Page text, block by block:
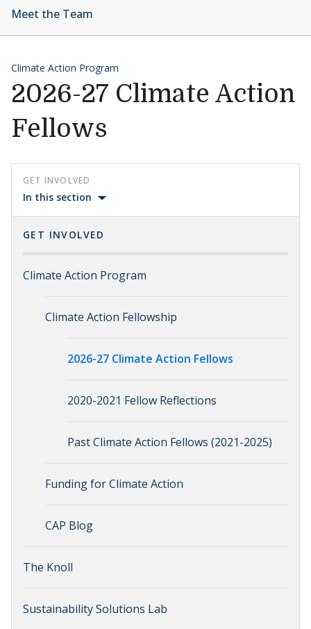
Meet the Team
Climate Action Program
2026-27 Climate Action
Fellows
GET INVOLVED
In this section
GET INVOLVED
Climate Action Program
Climate Action Fellowship
2026-27 Climate Action Fellows
2020-2021 Fellow Reflections
Past Climate Action Fellows (2021-2025)
Funding for Climate Action
CAP Blog
The Knoll
Sustainability Solutions Lab